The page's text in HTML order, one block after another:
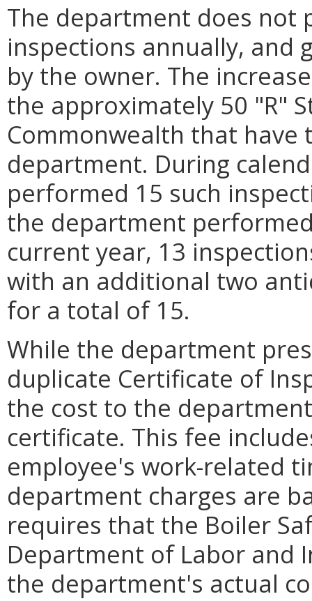
The department does not
inspections annually, and
by the owner. The
the approximately 50 "R"
Commonwealth that
department. During
performed 15 such
the department
current year, 13
with an additional two
for a total of 15.
While the department
duplicate Certificate of
the cost to the
certificate. This fee
employee's work-related
department charges are
requires that the Boiler
Department of Labor and
the department's actual